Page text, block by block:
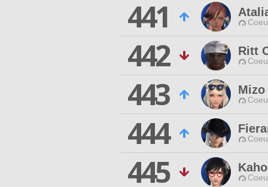
441
442 Ritt
443
444
445